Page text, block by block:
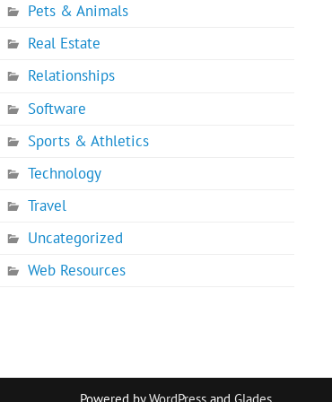
Pets & Animals
Real Estate
Relationships
Software
Sports & Athletics
Technology
Travel
Uncategorized
Web Resources